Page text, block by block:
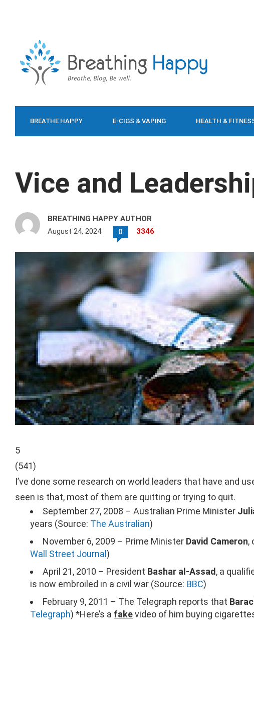
BREATHE HAPPY E-CIGS & VAPING HEALTH &
Vice and
BREATHING HAPPY AUTHOR
August 24, 2024
0 3346
5
(541)
I’ve done some research on world leaders that have and
seen is that, most of them are quitting or trying to quit.
September 27, 2008 – Australian Prime Minister
years (Source: The Australian)
November 6, 2009 – Prime Minister David Cameron,
Wall Street Journal )
April 21, 2010 – President Bashar al-Assad , a
is now embroiled in a civil war (Source: BBC)
February 9, 2011 – The Telegraph reports that
Telegraph) *Here’s a fakevideo of him buying